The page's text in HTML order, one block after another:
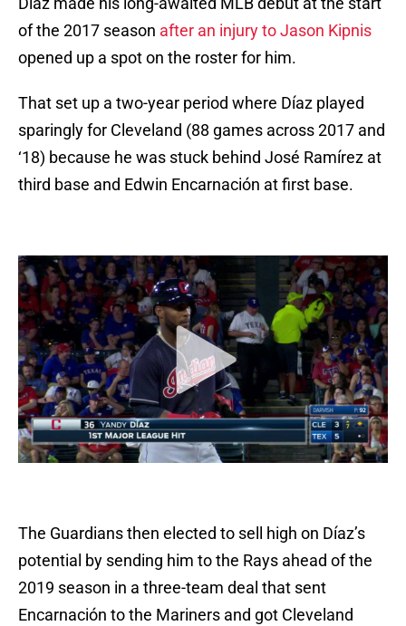
of the 2017 season after an injury to Jason Kipnis
opened up a spot on the roster for him.
That set up a two-year period where Díaz played
sparingly for Cleveland (88 games across 2017 and
‘18) because he was stuck behind José Ramírez at
third base and Edwin Encarnación at first base.
The Guardians then elected to sell high on Díaz’s
potential by sending him to the Rays ahead of the
2019 season in a three-team deal that sent
Encarnación to the Mariners and got Cleveland